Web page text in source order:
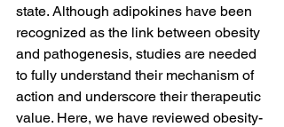
state. Although adipokines have been
recognized as the link between obesity
and pathogenesis, studies are needed
to fully understand their mechanism of
action and underscore their therapeutic
value. Here, we have reviewed obesity-